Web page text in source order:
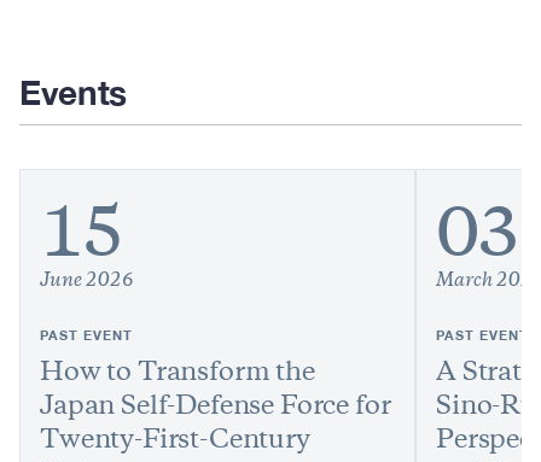
Events
15
June 2026
PAST EVENT
How to Transform the
Japan Self-Defense Force for
Twenty-First-Century
03
March
PAST EVENT
A
Sino-